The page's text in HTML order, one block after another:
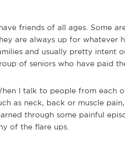
friends of all ages. Some
are always up for whatever
and usually pretty intent
of seniors who have paid
I talk to people from each
as neck, back or muscle
through some painful
of the flare ups.